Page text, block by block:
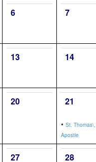
6 7
13 14
20 21
• St. Thomas\,
Apostle
27 28